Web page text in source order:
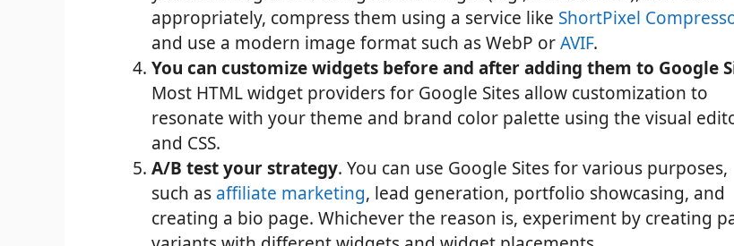
appropriately, compress them using a service like ShortPixel
and use a modern image format such as WebP orAVIF.
You can customize widgets before and after adding them to Google
Most HTML widget providers for Google Sites allow customization to
resonate with your theme and brand color palette using the visual
and CSS.
A/B test your strategy. You can use Google Sites for various purposes,
such as affiliate marketing, lead generation, portfolio showcasing, and
creating a bio page. Whichever the reason is, experiment by creating